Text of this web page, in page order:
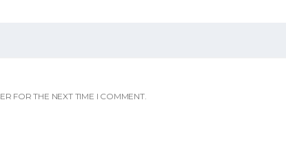
FOR THE NEXT TIME I COMMENT.